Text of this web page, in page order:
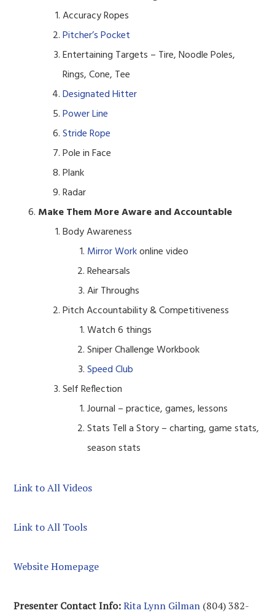
Accuracy Ropes
Pitcher’s Pocket
Entertaining Targets – Tire, Noodle Poles,
Rings, Cone, Tee
Designated Hitter
Power Line
Stride Rope
Pole in Face
Plank
Radar
Make Them More Aware and Accountable
Body Awareness
Mirror Workonline video
Rehearsals
Air Throughs
Pitch Accountability & Competitiveness
Watch 6 things
Sniper Challenge Workbook
Speed Club
Self Reflection
Journal – practice, games, lessons
Stats Tell a Story – charting, game stats,
season stats
Link to All Videos
Link to All Tools
Website Homepage
Presenter Contact Info:Rita Lynn Gilman (804) 382-